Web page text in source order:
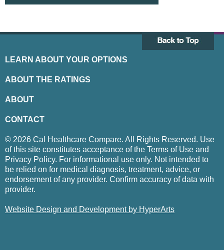
LEARN ABOUT YOUR OPTIONS
ABOUT THE RATINGS
ABOUT
CONTACT
© 2026 Cal Healthcare Compare. All Rights Reserved. Use
of this site constitutes acceptance of the Terms of Use and
Privacy Policy. For informational use only. Not intended to
be relied on for medical diagnosis, treatment, advice, or
endorsement of any provider. Confirm accuracy of data with
provider.
Website Design and Development by HyperArts